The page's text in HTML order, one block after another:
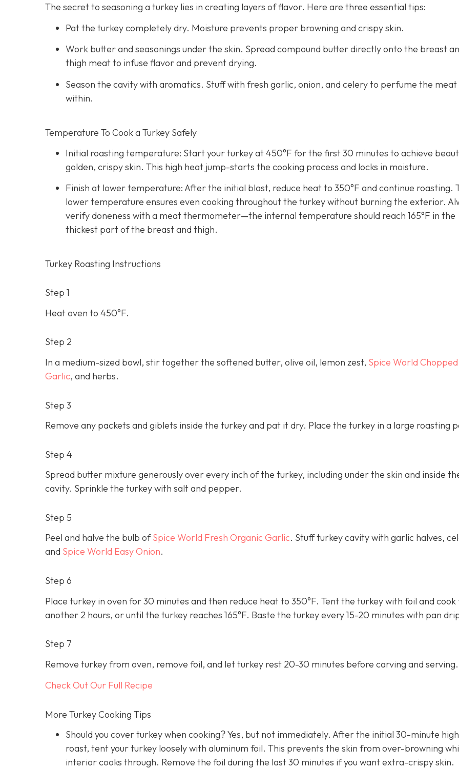
The secret to seasoning a turkey lies in creating layers of flavor. Here are three essential tips:
Pat the turkey completely dry. Moisture prevents proper browning and crispy skin.
Work butter and seasonings under the skin. Spread compound butter directly onto the breast
thigh meat to infuse flavor and prevent drying.
Season the cavity with aromatics. Stuff with fresh garlic, onion, and celery to perfume the
within.
Temperature To Cook a Turkey Safely
Initial roasting temperature: Start your turkey at 450°F for the first 30 minutes to achieve
golden, crispy skin. This high heat jump-starts the cooking process and locks in moisture.
Finish at lower temperature: After the initial blast, reduce heat to 350°F and continue roasting.
lower temperature ensures even cooking throughout the turkey without burning the exterior.
verify doneness with a meat thermometer—the internal temperature should reach 165°F in the
thickest part of the breast and thigh.
Turkey Roasting Instructions
Step 1
Heat oven to 450°F.
Step 2
In a medium-sized bowl, stir together the softened butter, olive oil, lemon zest, Spice World Chopped
Garlic, and herbs.
Step 3
Remove any packets and giblets inside the turkey and pat it dry. Place the turkey in a large roasting
Step 4
Spread butter mixture generously over every inch of the turkey, including under the skin and inside
cavity. Sprinkle the turkey with salt and pepper.
Step 5
Peel and halve the bulb ofSpice World Fresh Organic Garlic. Stuff turkey cavity with garlic halves,
and Spice World Easy Onion.
Step 6
Place turkey in oven for 30 minutes and then reduce heat to 350°F. Tent the turkey with foil and
another 2 hours, or until the turkey reaches 165°F. Baste the turkey every 15-20 minutes with pan
Step 7
Remove turkey from oven, remove foil, and let turkey rest 20-30 minutes before carving and serving.
Check Out Our Full Recipe
More Turkey Cooking Tips
Should you cover turkey when cooking? Yes, but not immediately. After the initial 30-minute
roast, tent your turkey loosely with aluminum foil. This prevents the skin from over-browning
interior cooks through. Remove the foil during the last 30 minutes if you want extra-crispy skin.